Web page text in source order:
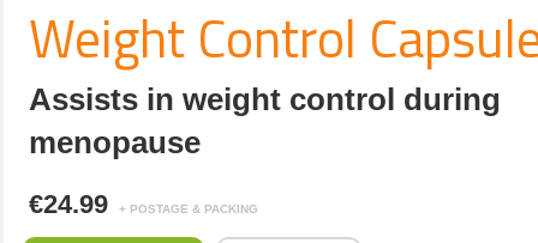
Weight Control
Assists in weight control during
menopause
€24.99 + POSTAGE & PACKING